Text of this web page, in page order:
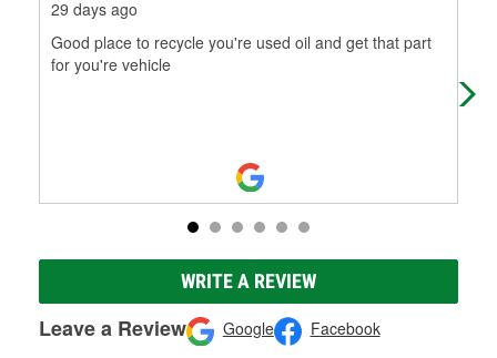
29 days ago
Good place to recycle you're used oil and get that part
for you're vehicle
WRITE A REVIEW
Leave a Review Google Facebook